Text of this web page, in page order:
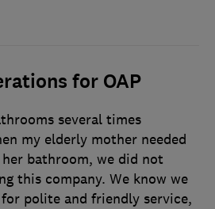
for OAP
several times
my elderly mother needed
bathroom, we did not
this company. We know we
polite and friendly service,